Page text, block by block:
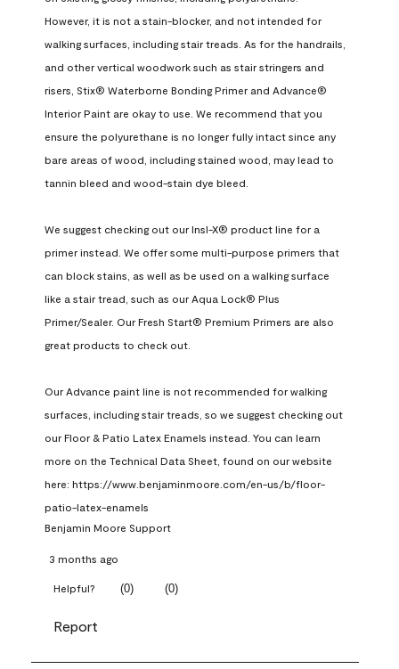
However, it is not a stain-blocker, and not intended for
walking surfaces, including stair treads. As for the handrails,
and other vertical woodwork such as stair stringers and
risers, Stix® Waterborne Bonding Primer and Advance®
Interior Paint are okay to use. We recommend that you
ensure the polyurethane is no longer fully intact since any
bare areas of wood, including stained wood, may lead to
tannin bleed and wood-stain dye bleed.
We suggest checking out our Insl-X® product line for a
primer instead. We offer some multi-purpose primers that
can block stains, as well as be used on a walking surface
like a stair tread, such as our Aqua Lock® Plus
Primer/Sealer. Our Fresh Start® Premium Primers are also
great products to check out.
Our Advance paint line is not recommended for walking
surfaces, including stair treads, so we suggest checking out
our Floor & Patio Latex Enamels instead. You can learn
more on the Technical Data Sheet, found on our website
here: https://www.benjaminmoore.com/en-us/b/floor-
patio-latex-enamels
Benjamin Moore Support
3 months ago
Helpful? (0) (0)
Report